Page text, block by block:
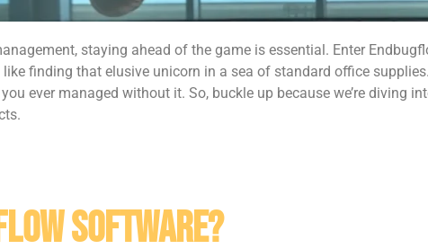
staying ahead of the game is essential. Enter
finding that elusive unicorn in a sea of standard office
ever managed without it. So, buckle up because we’re diving
Software?